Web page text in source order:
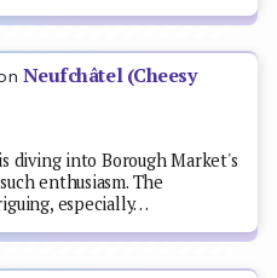
Neufchâtel (Cheesy
diving into Borough Market's
enthusiasm. The
especially…